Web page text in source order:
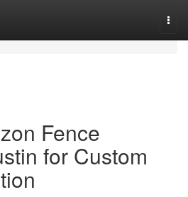
Fence
for Custom